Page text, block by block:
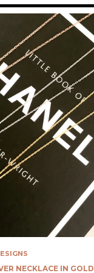
NECKLACE IN GOLD